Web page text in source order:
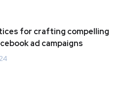
for crafting compelling
ad campaigns